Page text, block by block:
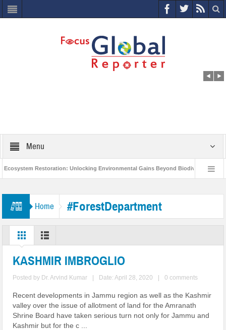
Menu
Restoration: Unlocking Environmental Gains Beyond Biodiversity
Home #ForestDepartment
KASHMIR IMBROGLIO
Posted by Dr. Arvind Kumar Date: April 28, 2020 0 comments
Recent developments in Jammu region as well as the Kashmir
valley over the issue of allotment of land for the Amranath
Shrine Board have taken serious turn not only for Jammu and
Kashmir but for the c ...